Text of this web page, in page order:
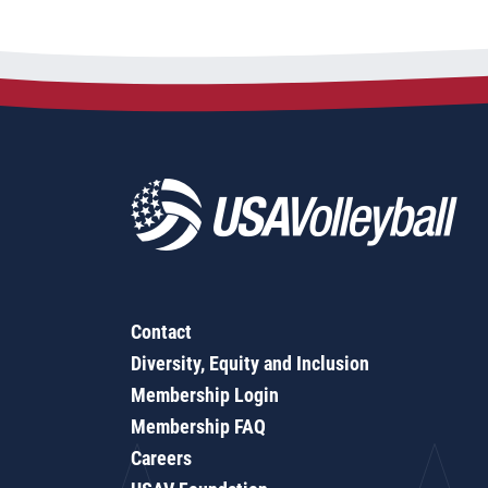
Contact
Diversity, Equity and Inclusion
Membership Login
Membership FAQ
Careers